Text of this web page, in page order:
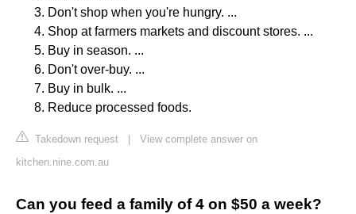
Don't shop when you're hungry. ...
Shop at farmers markets and discount stores. ...
Buy in season. ...
Don't over-buy. ...
Buy in bulk. ...
Reduce processed foods.
Takedown request
View complete answer on
kitchen.nine.com.au
Can you feed a family of 4 on $50 a week?